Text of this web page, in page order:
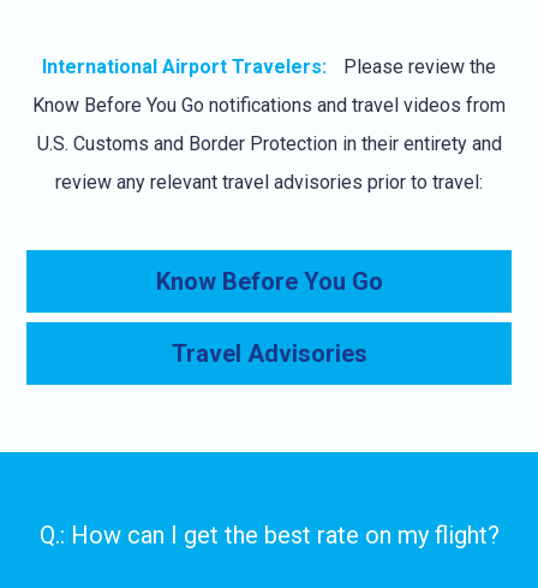
International Airport Travelers: Please review the
Know Before You Go notifications and travel videos from
U.S. Customs and Border Protection in their entirety and
review any relevant travel advisories prior to travel:
Know Before You Go
Travel Advisories
Q.: How can I get the best rate on my flight?